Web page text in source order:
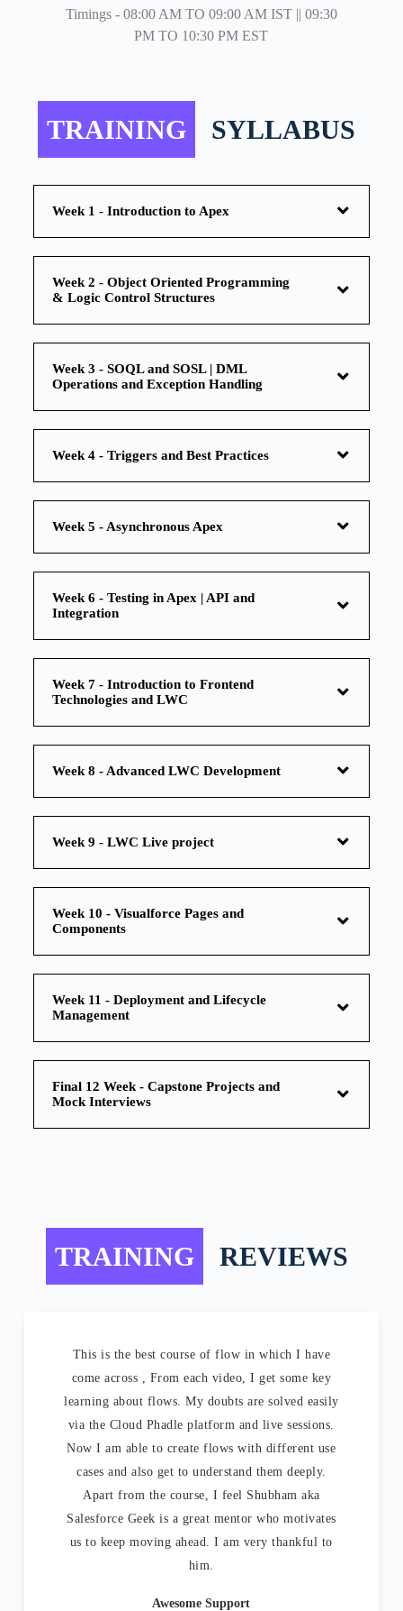
Timings - 08:00 AM TO 09:00 AM IST || 09:30
PM TO 10:30 PM EST
TRAINING SYLLABUS
Week 1 - Introduction to Apex
Week 2 - Object Oriented Programming
& Logic Control Structures
Week 3 - SOQL and SOSL | DML
Operations and Exception Handling
Week 4 - Triggers and Best Practices
Week 5 - Asynchronous Apex
Week 6 - Testing in Apex | API and
Integration
Week 7 - Introduction to Frontend
Technologies and LWC
Week 8 - Advanced LWC Development
Week 9 - LWC Live project
Week 10 - Visualforce Pages and
Components
Week 11 - Deployment and Lifecycle
Management
Final 12 Week - Capstone Projects and
Mock Interviews
TRAINING REVIEWS
This is the best course of flow in which I have
come across , From each video, I get some key
learning about flows. My doubts are solved easily
via the Cloud Phadle platform and live sessions.
Now I am able to create flows with different use
cases and also get to understand them deeply.
Apart from the course, I feel Shubham aka
Salesforce Geek is a great mentor who motivates
us to keep moving ahead. I am very thankful to
him.
Awesome Support